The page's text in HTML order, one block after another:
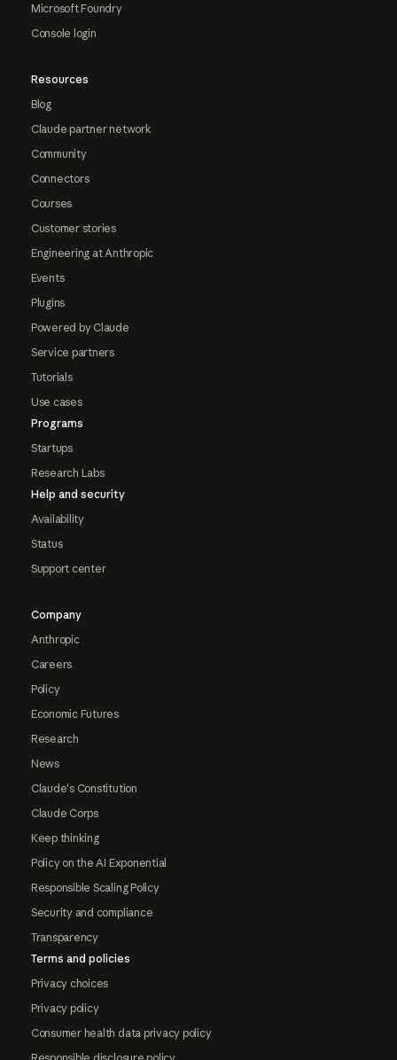
Microsoft Foundry
Console login
Resources
Blog
Claude partner network
Community
Connectors
Courses
Customer stories
Engineering at Anthropic
Events
Plugins
Powered by Claude
Service partners
Tutorials
Use cases
Programs
Startups
Research Labs
Help and security
Availability
Status
Support center
Company
Anthropic
Careers
Policy
Economic Futures
Research
News
Claude's Constitution
Claude Corps
Keep thinking
Policy on the AI Exponential
Responsible Scaling Policy
Security and compliance
Transparency
Terms and policies
Privacy choices
Privacy policy
Consumer health data privacy policy